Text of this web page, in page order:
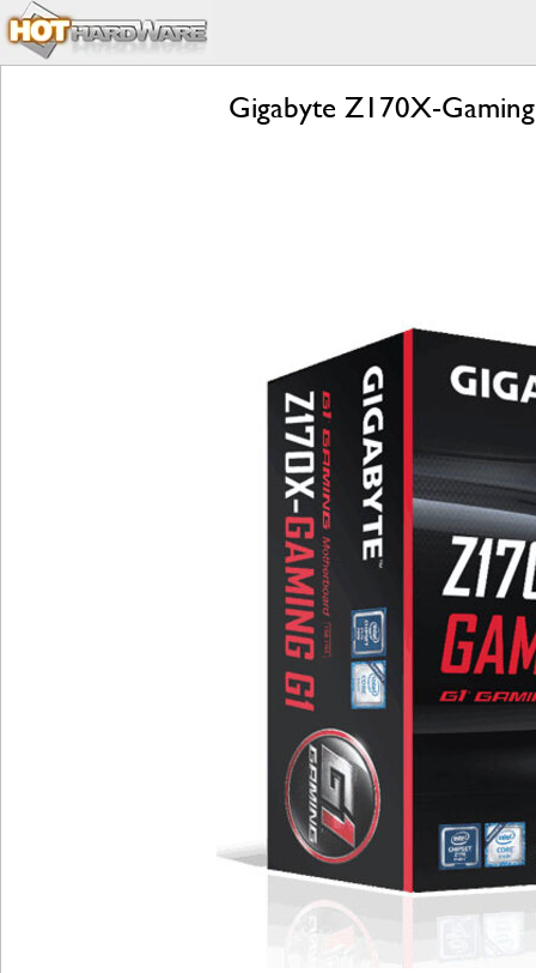
Gigabyte Z170X-